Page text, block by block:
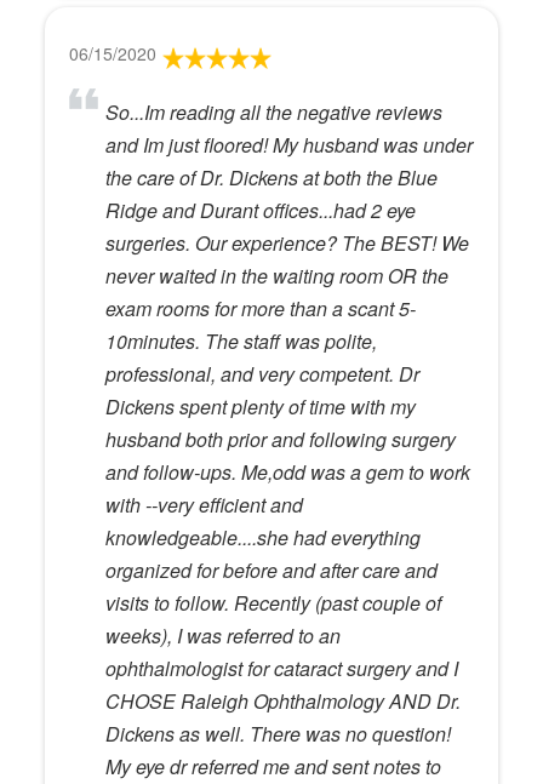
06/15/2020
So...Im reading all the negative reviews
and Im just floored! My husband was under
the care of Dr. Dickens at both the Blue
Ridge and Durant offices...had 2 eye
surgeries. Our experience? The BEST! We
never waited in the waiting room OR the
exam rooms for more than a scant 5-
10minutes. The staff was polite,
professional, and very competent. Dr
Dickens spent plenty of time with my
husband both prior and following surgery
and follow-ups. Me,odd was a gem to work
with --very efficient and
knowledgeable....she had everything
organized for before and after care and
visits to follow. Recently (past couple of
weeks), I was referred to an
ophthalmologist for cataract surgery and I
CHOSE Raleigh Ophthalmology AND Dr.
Dickens as well. There was no question!
My eye dr referred me and sent notes to